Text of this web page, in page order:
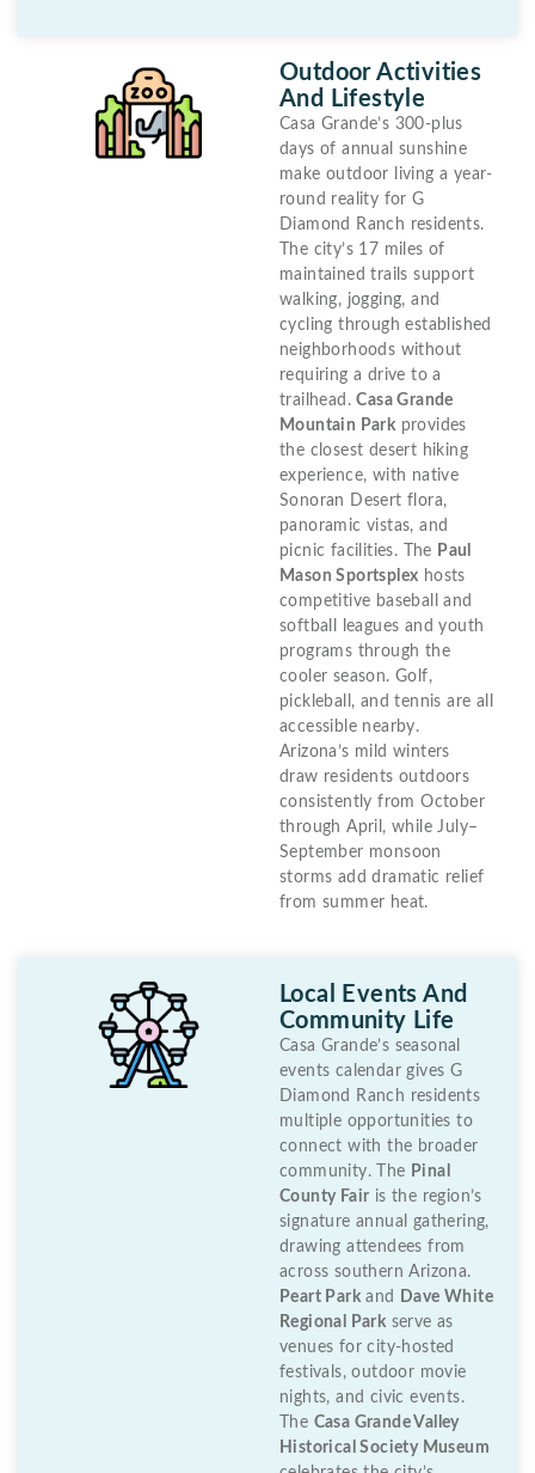
Outdoor Activities
And Lifestyle
Casa Grande’s 300-plus
days of annual sunshine
make outdoor living a year-
round reality for G
Diamond Ranch residents.
The city’s 17 miles of
maintained trails support
walking, jogging, and
cycling through established
neighborhoods without
requiring a drive to a
trailhead.Casa Grande
Mountain Parkprovides
the closest desert hiking
experience, with native
Sonoran Desert flora,
panoramic vistas, and
picnic facilities. The Paul
Mason Sportsplex hosts
competitive baseball and
softball leagues and youth
programs through the
cooler season. Golf,
pickleball, and tennis are all
accessible nearby.
Arizona’s mild winters
draw residents outdoors
consistently from October
through April, while July–
September monsoon
storms add dramatic relief
from summer heat.
Local Events And
Community Life
Casa Grande’s seasonal
events calendar gives G
Diamond Ranch residents
multiple opportunities to
connect with the broader
community. The Pinal
County Fair is the region’s
signature annual gathering,
drawing attendees from
across southern Arizona.
Peart Parkand
Dave White
Regional Parkserve as
venues for city-hosted
festivals, outdoor movie
nights, and civic events.
The Casa Grande Valley
Historical Society Museum